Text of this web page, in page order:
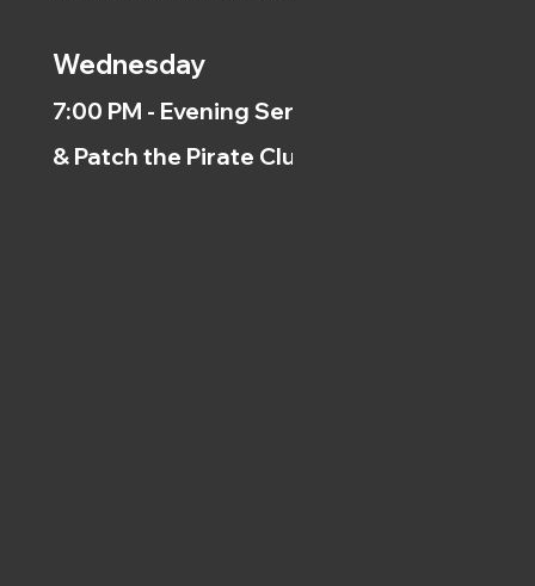
Wednesday
7:00 PM - Evening Service
& Patch the Pirate Clubs